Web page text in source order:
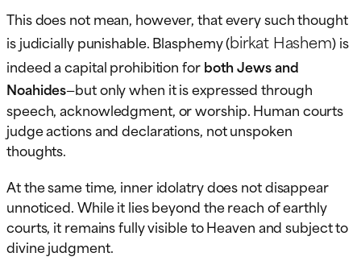
This does not mean, however, that every such thought
is judicially punishable. Blasphemy (birkat Hashem) is
indeed a capital prohibition forboth Jews and
Noahides—but only when it is expressed through
speech, acknowledgment, or worship. Human courts
judge actions and declarations, not unspoken
thoughts.
At the same time, inner idolatry does not disappear
unnoticed. While it lies beyond the reach of earthly
courts, it remains fully visible to Heaven and subject to
divine judgment.